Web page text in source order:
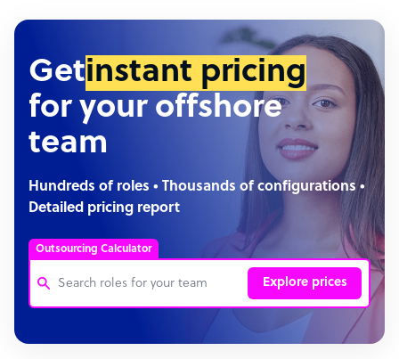
Getinstant pricing
for your offshore
team
Hundreds of roles • Thousands of configurations •
Detailed pricing report
Outsourcing Calculator
Explore prices
Customer Service Representative